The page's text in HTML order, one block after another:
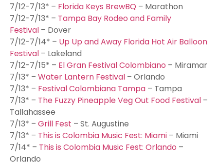
7/12-7/13* – Florida Keys BrewBQ – Marathon
7/12-7/13* – Tampa Bay Rodeo and Family
Festival – Dover
7/12-7/14* – Up Up and Away Florida Hot Air Balloon
Festival – Lakeland
7/12-7/15* – El Gran Festival Colombiano – Miramar
7/13* – Water Lantern Festival – Orlando
7/13* – Festival Colombiana Tampa – Tampa
7/13* – The Fuzzy Pineapple Veg Out Food Festival –
Tallahassee
7/13* – Grill Fest – St. Augustine
7/13* – This is Colombia Music Fest: Miami – Miami
7/14* – This is Colombia Music Fest: Orlando –
Orlando